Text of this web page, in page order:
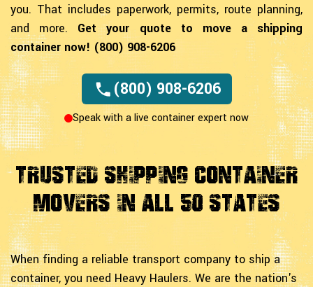
you. That includes paperwork, permits, route planning,
and more. Get your quote to move a shipping
container now! (800) 908-6206
(800) 908-6206
Speak with a live container expert now
Trusted Shipping Container
Movers In All 50 States
When finding a reliable transport company to ship a
container, you need Heavy Haulers. We are the nation's